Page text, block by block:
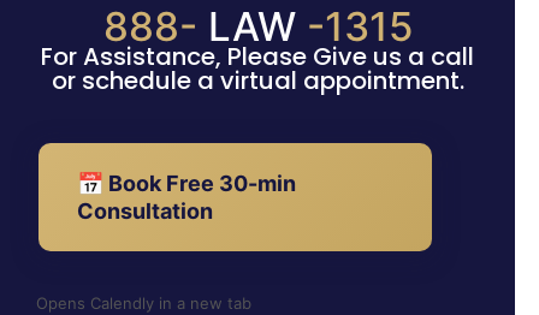
888- LAW -1315
For Assistance, Please Give us a call
or schedule a virtual appointment.
📅 Book Free 30-min
Consultation
Opens Calendly in a new tab